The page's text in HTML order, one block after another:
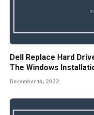
Dell Replace Hard
The Windows
December 14, 2022